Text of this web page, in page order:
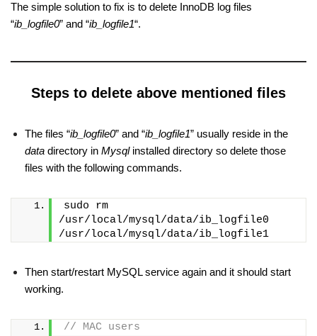
The simple solution to fix is to delete InnoDB log files
“ib_logfile0” and “ib_logfile1“.
Steps to delete above mentioned files
The files “ib_logfile0” and “ib_logfile1” usually reside in the
data directory in Mysqlinstalled directory so delete those
files with the following commands.
sudo rm
/usr/local/mysql/data/ib_logfile0
/usr/local/mysql/data/ib_logfile1
Then start/restart MySQL service again and it should start
working.
// MAC users